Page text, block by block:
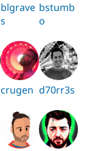
blgrave
s
bstumb
o
crugen d70rr3s